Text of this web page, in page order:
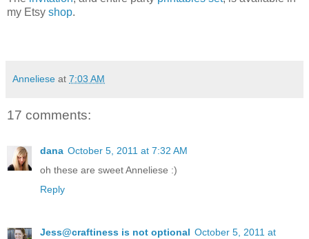
my Etsy shop.
Anneliese at 7:03 AM
17 comments:
dana October 5, 2011 at 7:32 AM
oh these are sweet Anneliese :)
Reply
Jess@craftiness is not optional October 5, 2011 at